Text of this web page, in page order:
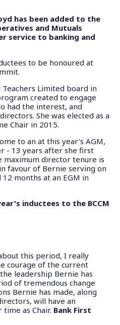
has been added to the
and Mutuals
service to banking and
to be honoured at
Limited board in
created to engage
had the interest, and
She was elected as a
Chair in 2015.
to an at this year's AGM,
- 13 years after she first
maximum director tenure is
favour of Bernie serving on
months at an EGM in
inductees to the BCCM
this period, I really
courage of the current
leadership Bernie has
of tremendous change
Bernie has made, along
will have an
as Chair. Bank First